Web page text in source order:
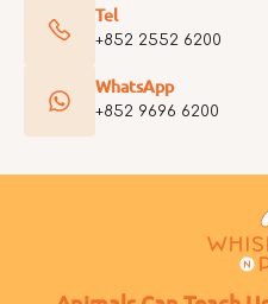
Tel
+852 2552 6200
WhatsApp
+852 9696 6200